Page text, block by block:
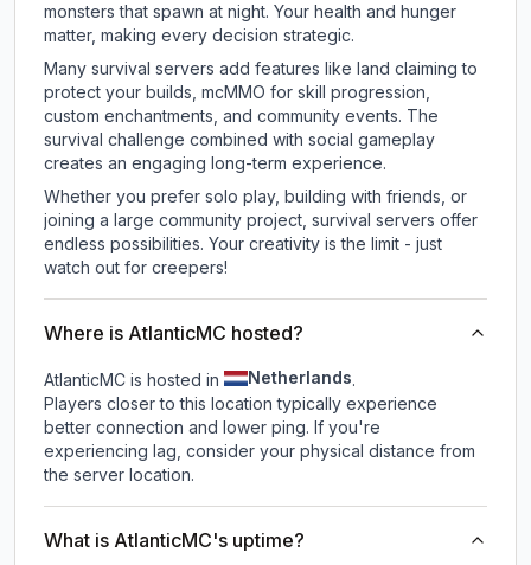
monsters that spawn at night. Your health and hunger
matter, making every decision strategic.
Many survival servers add features like land claiming to
protect your builds, mcMMO for skill progression,
custom enchantments, and community events. The
survival challenge combined with social gameplay
creates an engaging long-term experience.
Whether you prefer solo play, building with friends, or
joining a large community project, survival servers offer
endless possibilities. Your creativity is the limit - just
watch out for creepers!
Where is AtlanticMC hosted?
AtlanticMC is hosted in Netherlands.
Players closer to this location typically experience
better connection and lower ping. If you're
experiencing lag, consider your physical distance from
the server location.
What is AtlanticMC's uptime?